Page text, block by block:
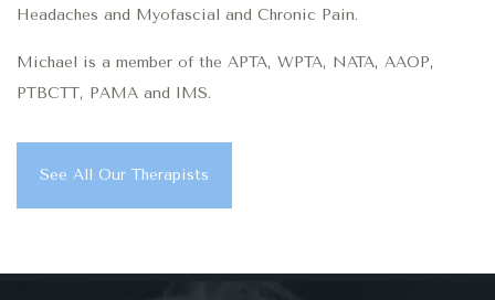
Headaches and Myofascial and Chronic Pain.
Michael is a member of the APTA, WPTA, NATA, AAOP,
PTBCTT, PAMA and IMS.
See All Our Therapists